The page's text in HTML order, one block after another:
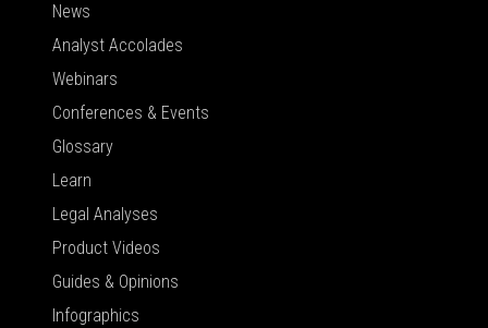
News
Analyst Accolades
Webinars
Conferences & Events
Glossary
Learn
Legal Analyses
Product Videos
Guides & Opinions
Infographics